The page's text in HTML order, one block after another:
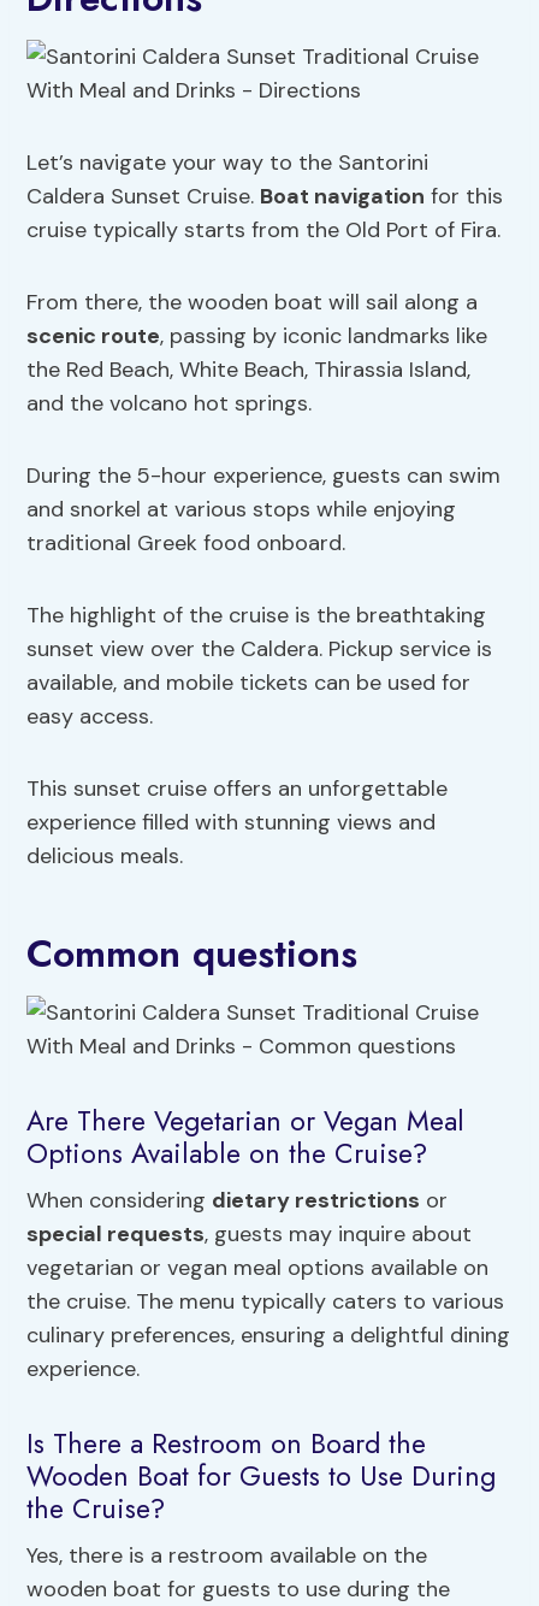
Let’s navigate your way to the Santorini
Caldera Sunset Cruise. Boat navigation for this
cruise typically starts from the Old Port of Fira.
From there, the wooden boat will sail along a
scenic route, passing by iconic landmarks like
the Red Beach, White Beach, Thirassia Island,
and the volcano hot springs.
During the 5-hour experience, guests can swim
and snorkel at various stops while enjoying
traditional Greek food onboard.
The highlight of the cruise is the breathtaking
sunset view over the Caldera. Pickup service is
available, and mobile tickets can be used for
easy access.
This sunset cruise offers an unforgettable
experience filled with stunning views and
delicious meals.
Common questions
Are There Vegetarian or Vegan Meal
Options Available on the Cruise?
When considering dietary restrictions or
special requests, guests may inquire about
vegetarian or vegan meal options available on
the cruise. The menu typically caters to various
culinary preferences, ensuring a delightful dining
experience.
Is There a Restroom on Board the
Wooden Boat for Guests to Use During
the Cruise?
Yes, there is a restroom available on the
wooden boat for guests to use during the